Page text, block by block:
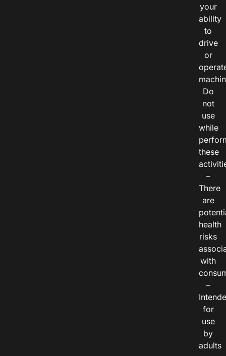
your
ability
to
drive
or
Do
not
use
while
these
–
There
are
health
risks
with
–
for
use
by
adults